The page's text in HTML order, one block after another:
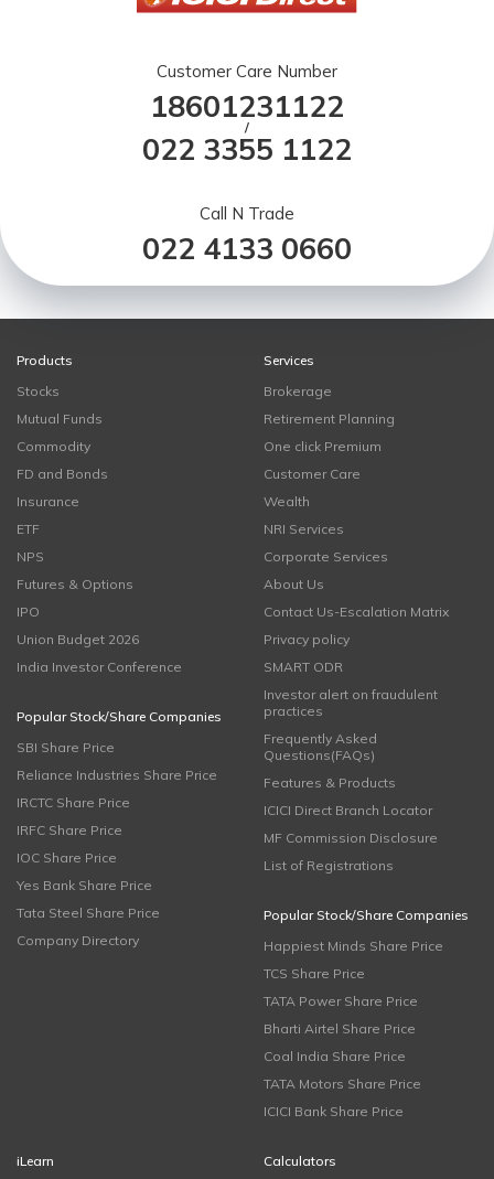
Customer Care Number
18601231122
/
022 3355 1122
Call N Trade
022 4133 0660
Products
Stocks
Mutual Funds
Commodity
FD and Bonds
Insurance
ETF
NPS
Futures & Options
IPO
Union Budget 2026
India Investor Conference
Popular Stock/Share Companies
SBI Share Price
Reliance Industries Share Price
IRCTC Share Price
IRFC Share Price
IOC Share Price
Yes Bank Share Price
Tata Steel Share Price
Company Directory
Services
Brokerage
Retirement Planning
One click Premium
Customer Care
Wealth
NRI Services
Corporate Services
About Us
Contact Us-Escalation Matrix
Privacy policy
SMART ODR
Investor alert on fraudulent
practices
Frequently Asked
Questions(FAQs)
Features & Products
ICICI Direct Branch Locator
MF Commission Disclosure
List of Registrations
Popular Stock/Share Companies
Happiest Minds Share Price
TCS Share Price
TATA Power Share Price
Bharti Airtel Share Price
Coal India Share Price
TATA Motors Share Price
ICICI Bank Share Price
iLearn
Calculators